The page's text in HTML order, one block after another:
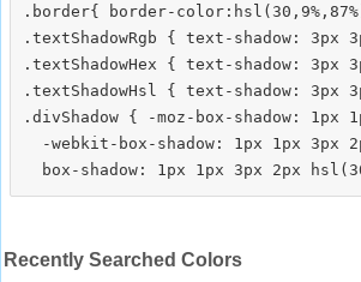
.border{ border-
.textShadowRgb { text-shadow: 3px
.textShadowHex { text-shadow: 3px
.textShadowHsl { text-shadow: 3px
.divShadow { -moz-box-shadow: 1px
-webkit-box-shadow: 1px 1px 3px
Recently Searched Colors